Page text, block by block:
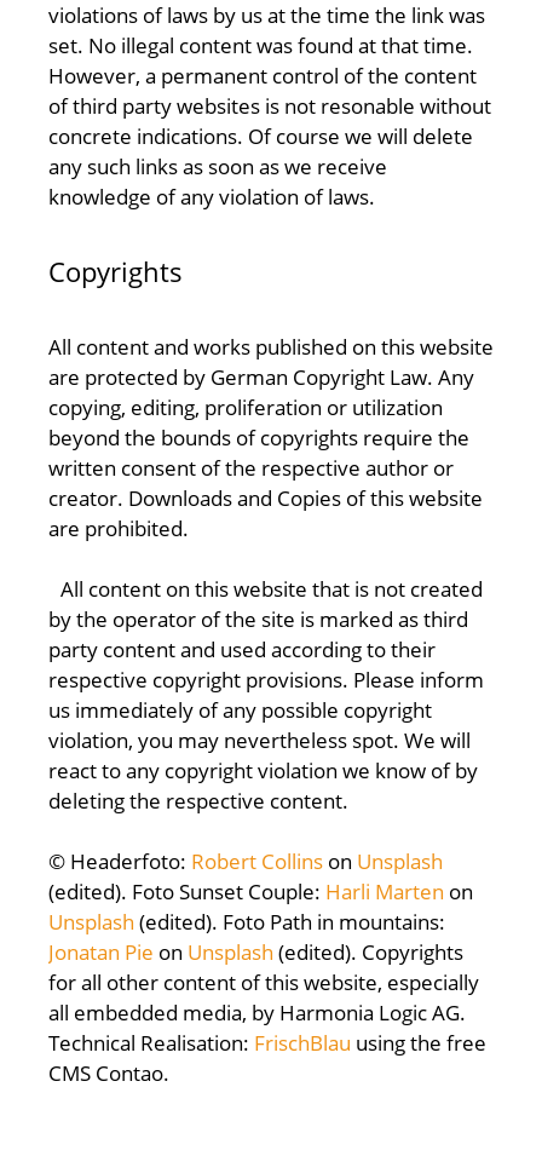
violations of laws by us at the time the link was
set. No illegal content was found at that time.
However, a permanent control of the content
of third party websites is not resonable without
concrete indications. Of course we will delete
any such links as soon as we receive
knowledge of any violation of laws.
Copyrights
All content and works published on this website
are protected by German Copyright Law. Any
copying, editing, proliferation or utilization
beyond the bounds of copyrights require the
written consent of the respective author or
creator. Downloads and Copies of this website
are prohibited.
All content on this website that is not created
by the operator of the site is marked as third
party content and used according to their
respective copyright provisions. Please inform
us immediately of any possible copyright
violation, you may nevertheless spot. We will
react to any copyright violation we know of by
deleting the respective content.
© Headerfoto: Robert Collins on Unsplash
(edited). Foto Sunset Couple: Harli Marten on
Unsplash (edited). Foto Path in mountains:
Jonatan Pie on Unsplash (edited). Copyrights
for all other content of this website, especially
all embedded media, by Harmonia Logic AG.
Technical Realisation: FrischBlau using the free
CMS Contao.